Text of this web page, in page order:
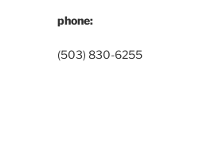
phone:
(503) 830-6255